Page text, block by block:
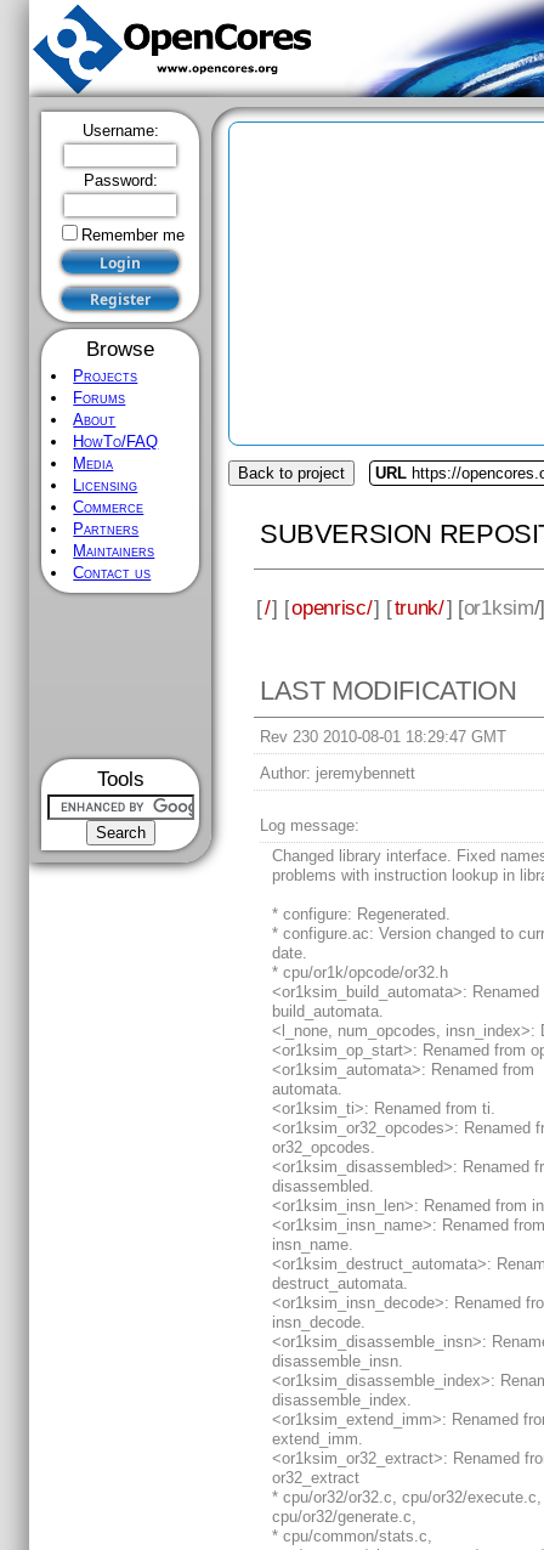
Username:
Password:
Remember me
Browse
Projects
Forums
About
HowTo/FAQ
Media
Licensing
Commerce
Partners
Maintainers
Contact us
Tools
Back to project URL https://
SUBVERSION
[/] [openrisc/] [trunk/] [or1ksim/
LAST MODIFICATION
Rev 230 2010-08-01 18:29:47 GMT
Author: jeremybennett
Log message:
Changed library interface. Fixed
problems with instruction lookup in
* configure: Regenerated.
* configure.ac: Version changed to
date.
* cpu/or1k/opcode/or32.h
<or1ksim_build_automata>: Renamed
build_automata.
<l_none, num_opcodes, insn_index>:
<or1ksim_op_start>: Renamed from
<or1ksim_automata>: Renamed from
automata.
<or1ksim_ti>: Renamed from ti.
<or1ksim_or32_opcodes>: Renamed
or32_opcodes.
<or1ksim_disassembled>: Renamed
disassembled.
<or1ksim_insn_len>: Renamed from
<or1ksim_insn_name>: Renamed
insn_name.
<or1ksim_destruct_automata>:
destruct_automata.
<or1ksim_insn_decode>: Renamed
insn_decode.
<or1ksim_disassemble_insn>:
disassemble_insn.
<or1ksim_disassemble_index>:
disassemble_index.
<or1ksim_extend_imm>: Renamed
extend_imm.
<or1ksim_or32_extract>: Renamed
or32_extract
* cpu/or32/or32.c, cpu/or32/execute.c,
cpu/or32/generate.c,
* cpu/common/stats.c,